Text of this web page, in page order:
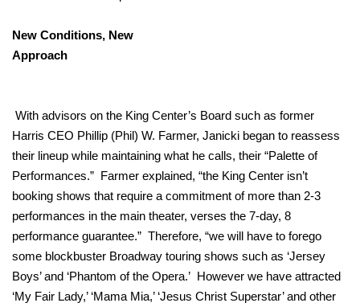
New Conditions, New
Approach
With advisors on the King Center’s Board such as former
Harris CEO Phillip (Phil) W. Farmer, Janicki began to reassess
their lineup while maintaining what he calls, their “Palette of
Performances.” Farmer explained, “the King Center isn’t
booking shows that require a commitment of more than 2-3
performances in the main theater, verses the 7-day, 8
performance guarantee.” Therefore, “we will have to forego
some blockbuster Broadway touring shows such as ‘Jersey
Boys’ and ‘Phantom of the Opera.’ However we have attracted
‘My Fair Lady,’ ‘Mama Mia,’ ‘Jesus Christ Superstar’ and other